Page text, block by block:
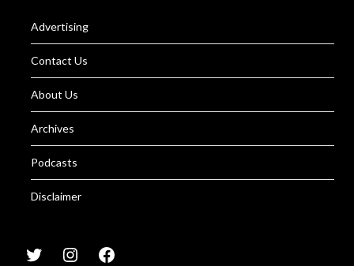
Advertising
Contact Us
About Us
Archives
Podcasts
Disclaimer